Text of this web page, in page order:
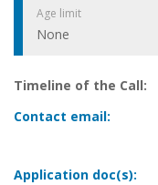
Age limit
None
Timeline of the Call:
Contact email:
Application doc(s):